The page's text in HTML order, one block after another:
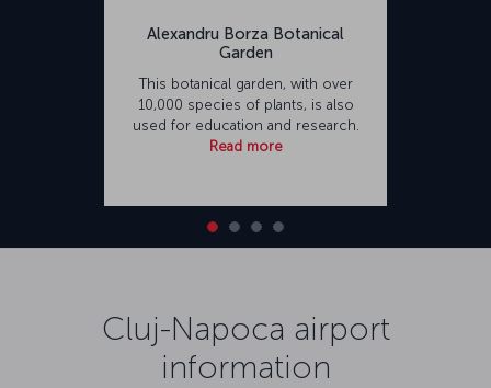
Alexandru Borza Botanical
Garden
This botanical garden, with over
10,000 species of plants, is also
used for education and research.
Read more
Cluj-Napoca airport
information